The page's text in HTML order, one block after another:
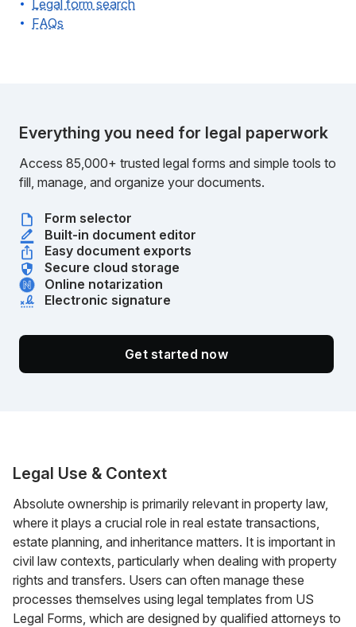
Legal form search
FAQs
Everything you need for legal paperwork
Access 85,000+ trusted legal forms and simple tools to
fill, manage, and organize your documents.
Form selector
Built-in document editor
Easy document exports
Secure cloud storage
Online notarization
Electronic signature
Get started now
Legal Use & Context
Absolute ownership is primarily relevant in property law,
where it plays a crucial role in real estate transactions,
estate planning, and inheritance matters. It is important in
civil law contexts, particularly when dealing with property
rights and transfers. Users can often manage these
processes themselves using legal templates from US
Legal Forms, which are designed by qualified attorneys to